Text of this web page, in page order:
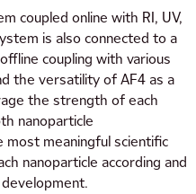
coupled online with RI, UV,
is also connected to a
coupling with various
the versatility of AF4 as a
the strength of each
nanoparticle
meaningful scientific
nanoparticle according and